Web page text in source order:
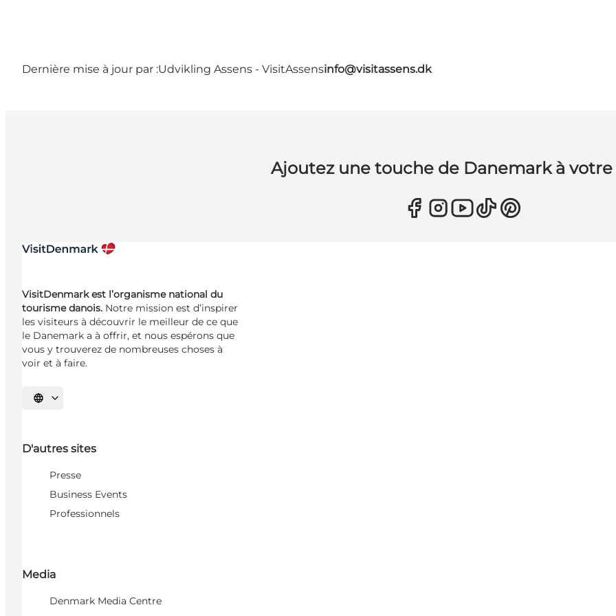
Dernière mise à jour par :Udvikling Assens - VisitAssensinfo@visitassens.dk
Ajoutez une touche de Danemark à
VisitDenmark est l’organisme national du
tourisme danois. Notre mission est d’inspirer
les visiteurs à découvrir le meilleur de ce que
le Danemark a à offrir, et nous espérons que
vous y trouverez de nombreuses choses à
voir et à faire.
Choisissez la langue
D'autres sites
Presse
Business Events
Professionnels
Media
Denmark Media Centre